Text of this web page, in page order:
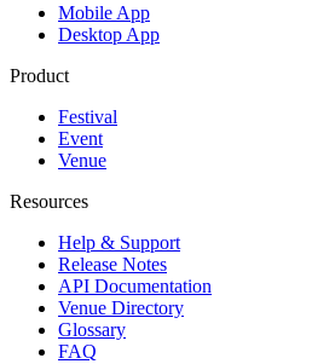
Mobile App
Desktop App
Product
Festival
Event
Venue
Resources
Help & Support
Release Notes
API Documentation
Venue Directory
Glossary
FAQ